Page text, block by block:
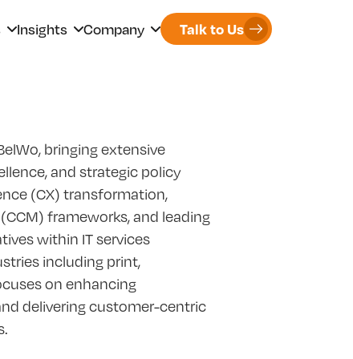
Insights Company Talk to Us
bringing extensive
and strategic policy
(CX) transformation,
frameworks, and leading
within IT services
including print,
on enhancing
delivering customer-centric